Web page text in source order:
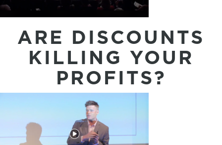
ARE DISCOUNTS
KILLING YOUR
PROFITS?